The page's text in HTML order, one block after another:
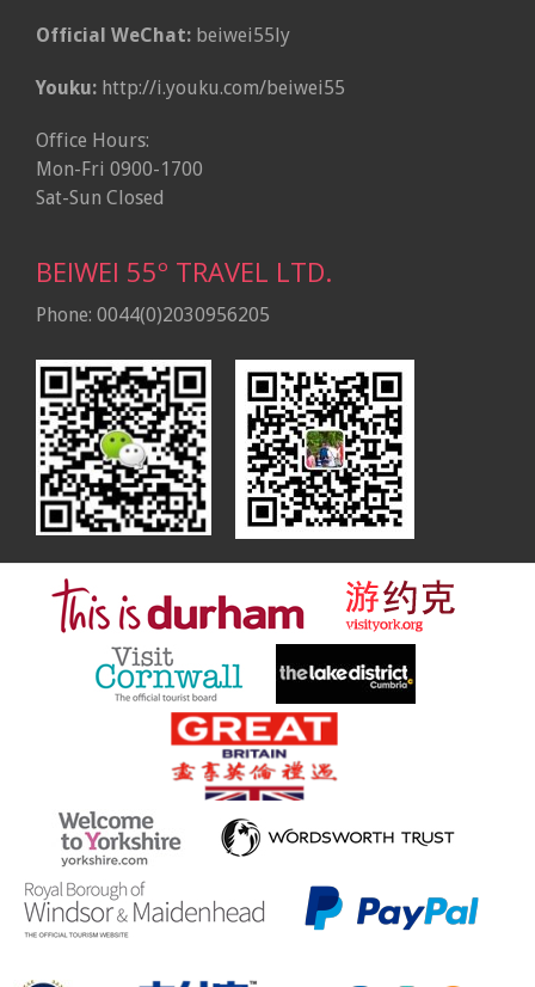
Official WeChat: beiwei55ly
Youku: http://i.youku.com/beiwei55
Office Hours:
Mon-Fri 0900-1700
Sat-Sun Closed
BEIWEI 55º TRAVEL LTD.
Phone: 0044(0)2030956205